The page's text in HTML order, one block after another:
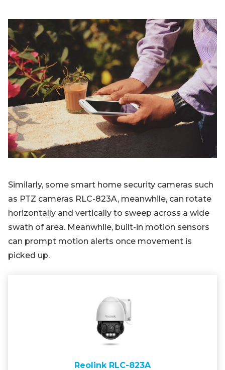
Similarly, some smart home security cameras such
as PTZ cameras RLC-823A, meanwhile, can rotate
horizontally and vertically to sweep across a wide
swath of area. Meanwhile, built-in motion sensors
can prompt motion alerts once movement is
picked up.
Reolink RLC-823A